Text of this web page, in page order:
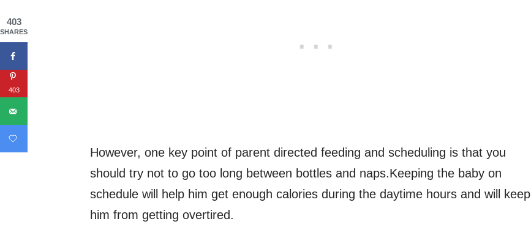
However, one key point of parent directed feeding and scheduling is that you
should try not to go too long between bottles and naps.Keeping the baby on
schedule will help him get enough calories during the daytime hours and will keep
him from getting overtired.
403
SHARES
403